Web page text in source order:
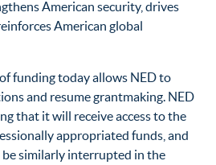
American security, drives
American global
fundingtodayallows NED to
and resume grantmaking. NED
that it will receive access to the
appropriated funds, and
be similarly interrupted in the